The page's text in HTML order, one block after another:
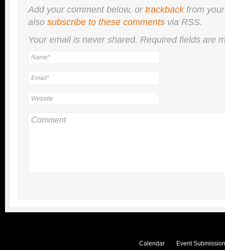
Add your comment below, ortrackbackfrom
also subscribe to these comments via RSS.
Your email is nevershared. Required fields are
Calendar Event